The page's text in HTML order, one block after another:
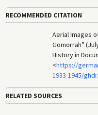
RECOMMENDED CITATION
Aerial Images
Gomorrah”
History in
<https://
1933-1945/
RELATED SOURCES